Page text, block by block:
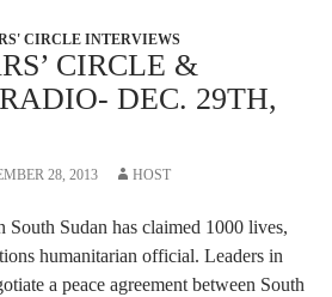
CIRCLE INTERVIEWS
CIRCLE &
DEC. 29TH,
28, 2013 HOST
Sudan has claimed 1000 lives,
humanitarian official. Leaders in
a peace agreement between South